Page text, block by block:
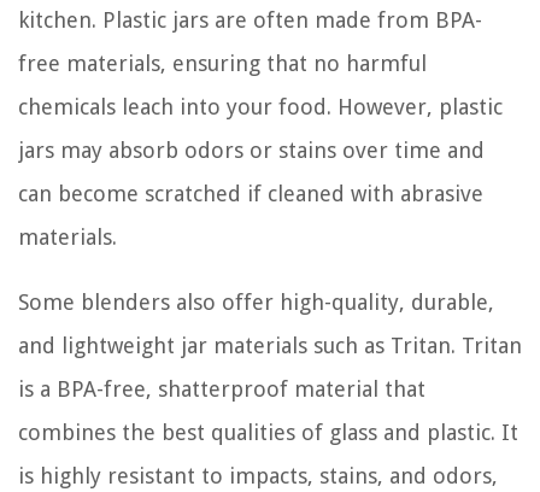
kitchen. Plastic jars are often made from BPA-
free materials, ensuring that no harmful
chemicals leach into your food. However, plastic
jars may absorb odors or stains over time and
can become scratched if cleaned with abrasive
materials.
Some blenders also offer high-quality, durable,
and lightweight jar materials such as Tritan. Tritan
is a BPA-free, shatterproof material that
combines the best qualities of glass and plastic. It
is highly resistant to impacts, stains, and odors,